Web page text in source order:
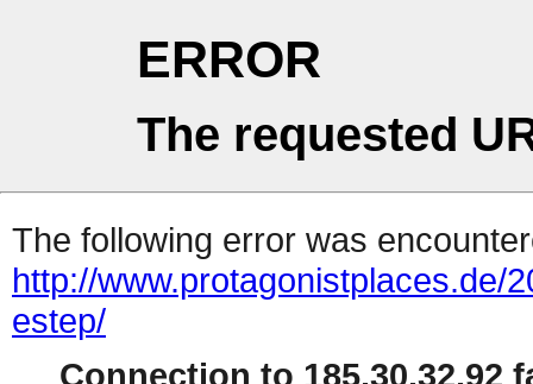
ERROR
The requested
The following error was
http://www.protagonistplaces.de/
estep/
Connection to 185.30.32.92